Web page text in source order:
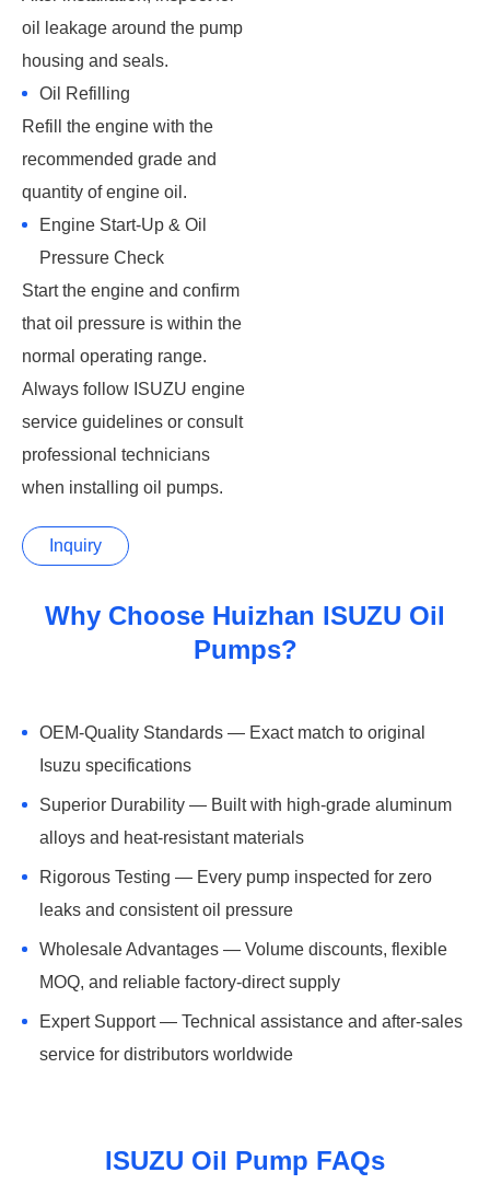
oil leakage around the pump
housing and seals.
Oil Refilling
Refill the engine with the
recommended grade and
quantity of engine oil.
Engine Start-Up & Oil
Pressure Check
Start the engine and confirm
that oil pressure is within the
normal operating range.
Always follow ISUZU engine
service guidelines or consult
professional technicians
when installing oil pumps.
Inquiry
Why Choose Huizhan ISUZU Oil
Pumps?
OEM-Quality Standards — Exact match to original
Isuzu specifications
Superior Durability — Built with high-grade aluminum
alloys and heat-resistant materials
Rigorous Testing — Every pump inspected for zero
leaks and consistent oil pressure
Wholesale Advantages — Volume discounts, flexible
MOQ, and reliable factory-direct supply
Expert Support — Technical assistance and after-sales
service for distributors worldwide
ISUZU Oil Pump FAQs